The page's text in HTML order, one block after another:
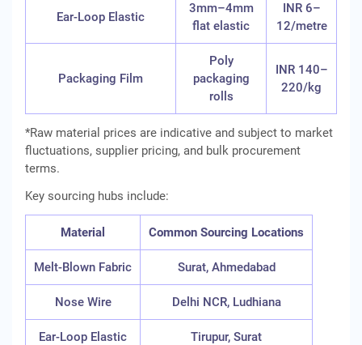
Ear-Loop Elastic
3mm–4mm
flat elastic
INR 6–
12/metre
Packaging Film
Poly
packaging
rolls
INR 140–
220/kg
*Raw material prices are indicative and subject to market
fluctuations, supplier pricing, and bulk procurement
terms.
Key sourcing hubs include:
Material Common Sourcing Locations
Melt-Blown Fabric Surat, Ahmedabad
Nose Wire Delhi NCR, Ludhiana
Ear-Loop Elastic Tirupur, Surat